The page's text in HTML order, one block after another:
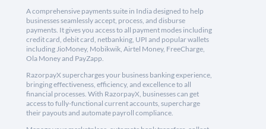
A comprehensive payments suite in India designed to help
businesses seamlessly accept, process, and disburse
payments. It gives you access to all payment modes including
credit card, debit card, netbanking, UPI and popular wallets
including JioMoney, Mobikwik, Airtel Money, FreeCharge,
Ola Money and PayZapp.
RazorpayX supercharges your business banking experience,
bringing effectiveness, efficiency, and excellence to all
financial processes. With RazorpayX, businesses can get
access to fully-functional current accounts, supercharge
their payouts and automate payroll compliance.